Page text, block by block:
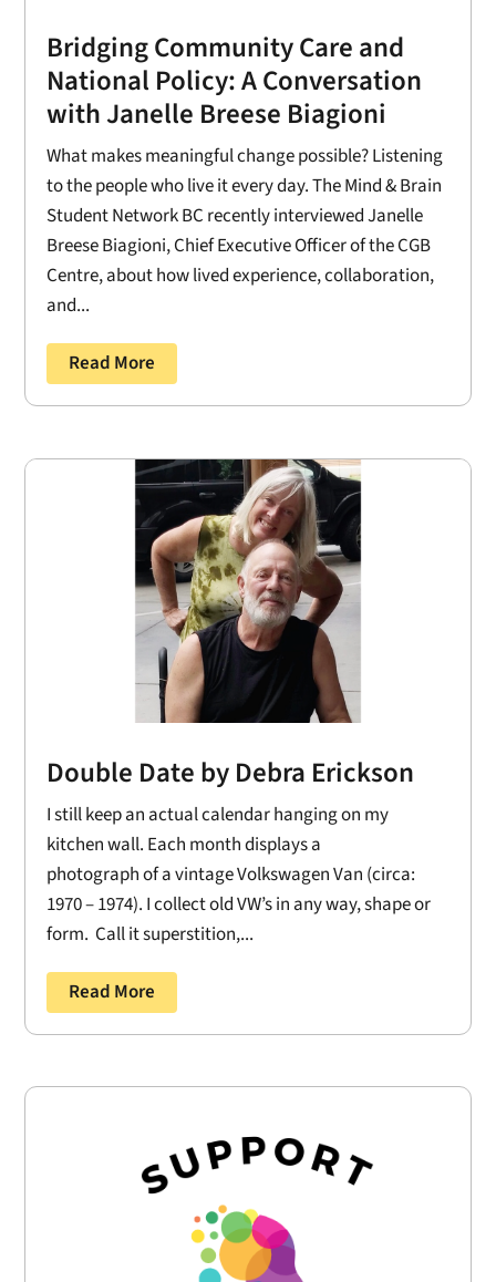
Bridging Community Care and
National Policy: A Conversation
with Janelle Breese Biagioni
What makes meaningful change possible? Listening
to the people who live it every day. The Mind & Brain
Student Network BC recently interviewed Janelle
Breese Biagioni, Chief Executive Officer of the CGB
Centre, about how lived experience, collaboration,
and...
Read More
Double Date by Debra Erickson
I still keep an actual calendar hanging on my
kitchen wall. Each month displays a
photograph of a vintage Volkswagen Van (circa:
1970 – 1974). I collect old VW’s in any way, shape or
form. Call it superstition,...
Read More